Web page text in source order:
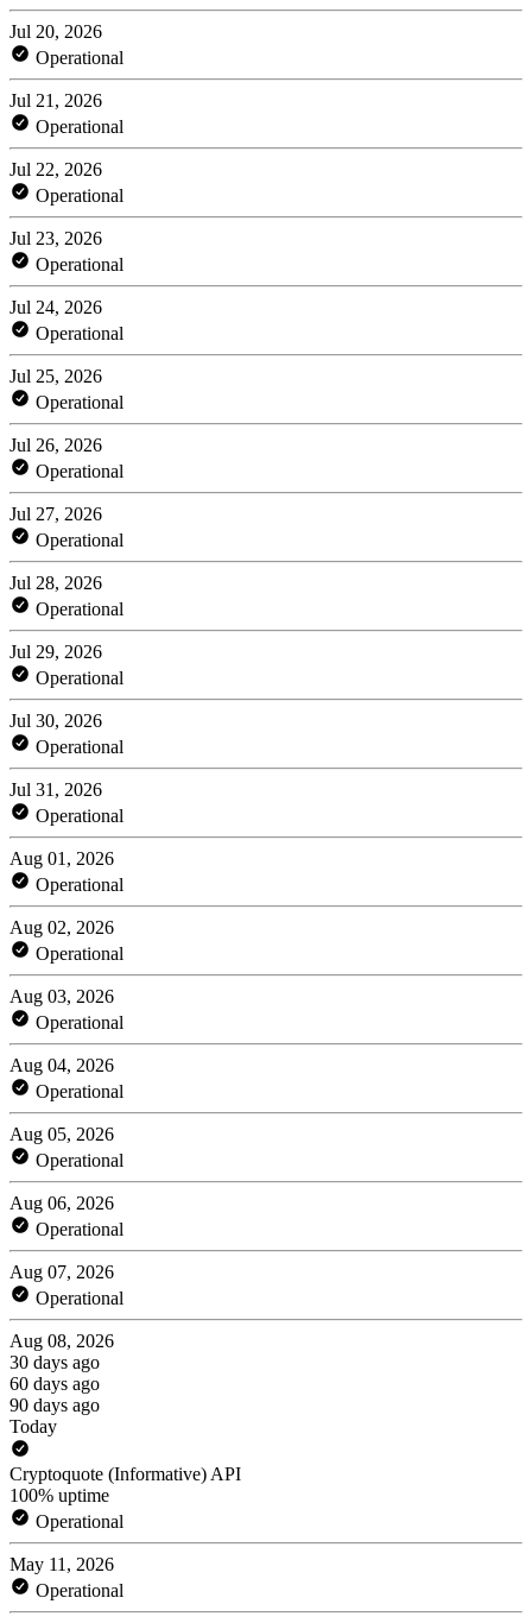
Jul 20, 2026
Operational
Jul 21, 2026
Operational
Jul 22, 2026
Operational
Jul 23, 2026
Operational
Jul 24, 2026
Operational
Jul 25, 2026
Operational
Jul 26, 2026
Operational
Jul 27, 2026
Operational
Jul 28, 2026
Operational
Jul 29, 2026
Operational
Jul 30, 2026
Operational
Jul 31, 2026
Operational
Aug 01, 2026
Operational
Aug 02, 2026
Operational
Aug 03, 2026
Operational
Aug 04, 2026
Operational
Aug 05, 2026
Operational
Aug 06, 2026
Operational
Aug 07, 2026
Operational
Aug 08, 2026
30 days ago
60 days ago
90 days ago
Today
Cryptoquote (Informative) API
100% uptime
Operational
May 11, 2026
Operational